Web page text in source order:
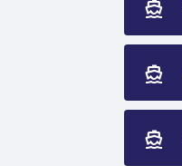
directions_boat
directions_boat
directions_boat